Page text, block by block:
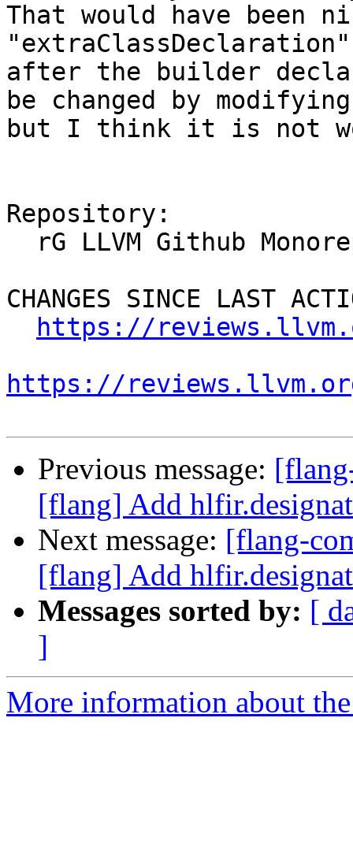
That would have been
after the builder
be changed by
but I think it is not
Repository:
CHANGES SINCE LAST
https://
https://
Previous message:
[flang] Add
Next message: [flang-
[flang] Add
Messages sorted by: [
]
More information about